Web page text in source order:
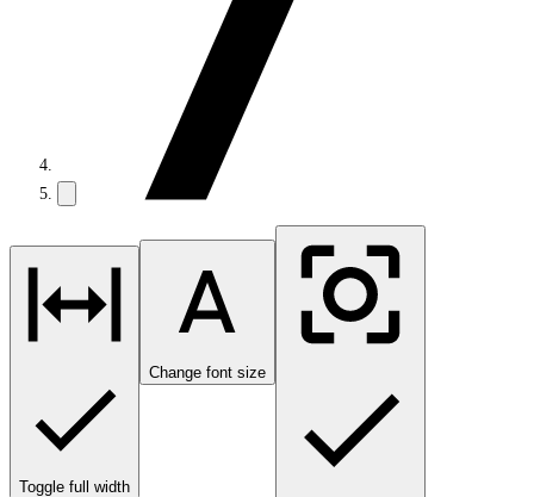
Toggle full width
Change font size